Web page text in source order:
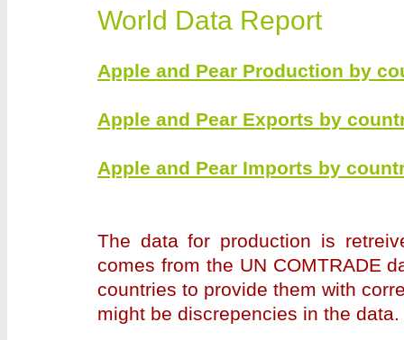
World Data Report
Apple and Pear Production by
Apple and Pear Exports by
Apple and Pear Imports by
The data for production is
comes from the UN COMTRADE
countries to provide them with
might be discrepencies in the data.